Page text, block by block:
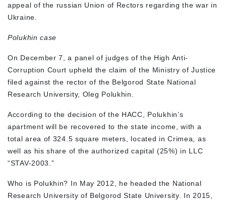
appeal of the russian Union of Rectors regarding the war in
Ukraine.
Polukhin case
On December 7, a panel of judges of the High Anti-
Corruption Court upheld the claim of the Ministry of Justice
filed against the rector of the Belgorod State National
Research University, Oleg Polukhin.
According to the decision of the HACC, Polukhin’s
apartment will be recovered to the state income, with a
total area of 324.5 square meters, located in Crimea, as
well as his share of the authorized capital (25%) in LLC
“STAV-2003.”
Who is Polukhin? In May 2012, he headed the National
Research University of Belgorod State University. In 2015,